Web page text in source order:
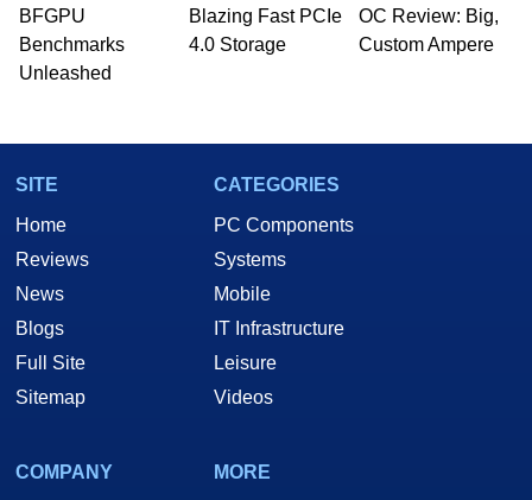
BFGPU
Benchmarks
Unleashed
Blazing Fast PCIe
4.0 Storage
OC Review: Big,
Custom Ampere
SITE
Home
Reviews
News
Blogs
Full Site
Sitemap
CATEGORIES
PC Components
Systems
Mobile
IT Infrastructure
Leisure
Videos
COMPANY
MORE